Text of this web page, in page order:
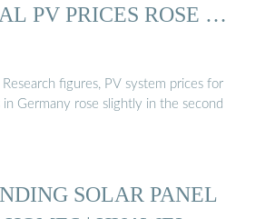
PV PRICES ROSE …
figures, PV system prices for
Germany rose slightly in the second
SOLAR PANEL